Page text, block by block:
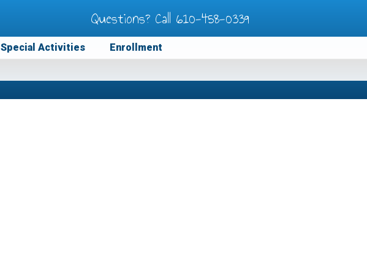
Questions? Call 610-458-0339
Special Activities
Enrollment